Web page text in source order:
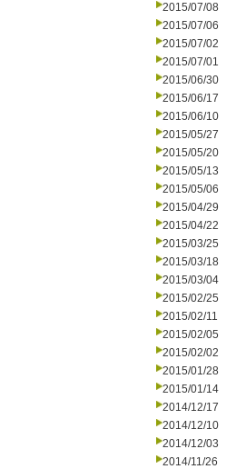
2015/07/08
2015/07/06
2015/07/02
2015/07/01
2015/06/30
2015/06/17
2015/06/10
2015/05/27
2015/05/20
2015/05/13
2015/05/06
2015/04/29
2015/04/22
2015/03/25
2015/03/18
2015/03/04
2015/02/25
2015/02/11
2015/02/05
2015/02/02
2015/01/28
2015/01/14
2014/12/17
2014/12/10
2014/12/03
2014/11/26